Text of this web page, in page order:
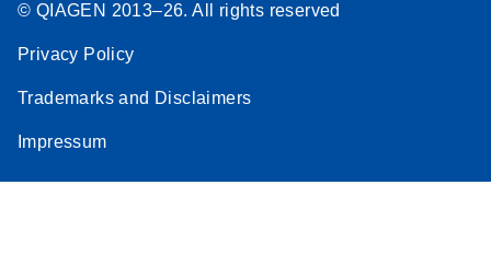
© QIAGEN 2013–26. All rights reserved
Privacy Policy
Trademarks and Disclaimers
Impressum